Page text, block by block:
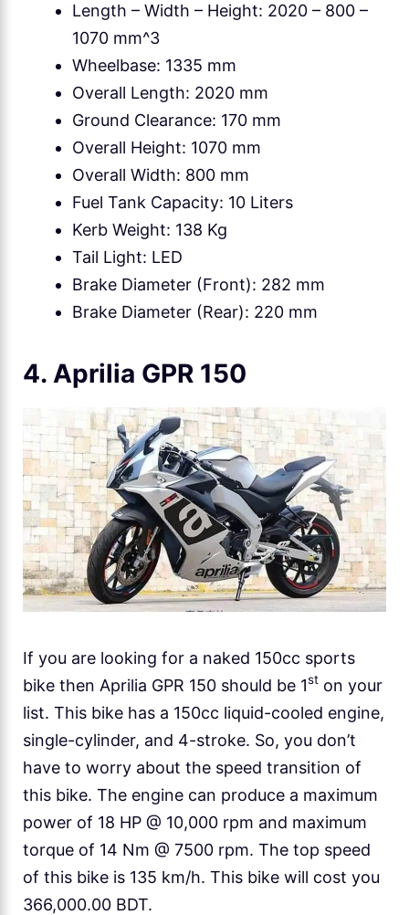
Length – Width – Height: 2020 – 800 –
1070 mm^3
Wheelbase: 1335 mm
Overall Length: 2020 mm
Ground Clearance: 170 mm
Overall Height: 1070 mm
Overall Width: 800 mm
Fuel Tank Capacity: 10 Liters
Kerb Weight: 138 Kg
Tail Light: LED
Brake Diameter (Front): 282 mm
Brake Diameter (Rear): 220 mm
4. Aprilia GPR 150
If you are looking for a naked 150cc sports
bike then Aprilia GPR 150 should be 1st on your
list. This bike has a 150cc liquid-cooled engine,
single-cylinder, and 4-stroke. So, you don’t
have to worry about the speed transition of
this bike. The engine can produce a maximum
power of 18 HP @ 10,000 rpm and maximum
torque of 14 Nm @ 7500 rpm. The top speed
of this bike is 135 km/h. This bike will cost you
366,000.00 BDT.